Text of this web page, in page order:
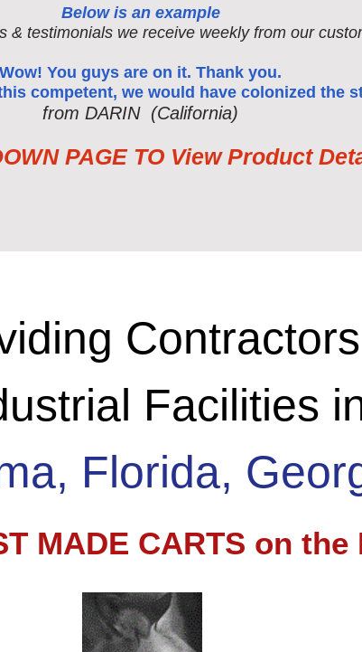
Below is an example
& testimonials we receive weekly from our
Wow! You guys are on it. Thank you.
competent, we would have colonized the
from DARIN (California)
PAGE TO View Product
Contractors
Facilities
Florida,
MADE CARTS on the